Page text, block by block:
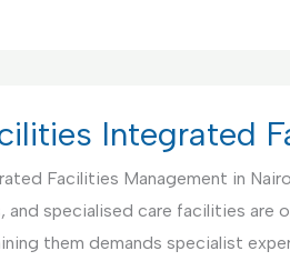
Integrated
Facilities Management in
specialised care facilities are
them demands specialist